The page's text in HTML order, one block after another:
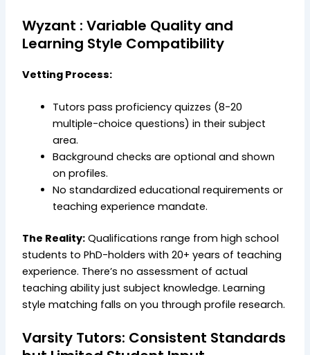
Wyzant : Variable Quality and
Learning Style Compatibility
Vetting Process:
Tutors pass proficiency quizzes (8-20
multiple-choice questions) in their subject
area.
Background checks are optional and shown
on profiles.
No standardized educational requirements or
teaching experience mandate.
The Reality: Qualifications range from high school
students to PhD-holders with 20+ years of teaching
experience. There’s no assessment of actual
teaching ability just subject knowledge. Learning
style matching falls on you through profile research.
Varsity Tutors: Consistent Standards